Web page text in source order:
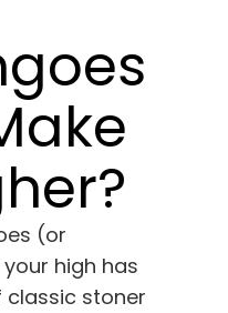
(or
high has
classic stoner